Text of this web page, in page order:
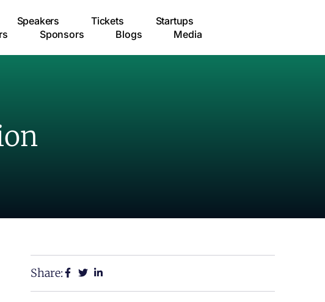
Speakers Tickets
Startups
Sponsors Blogs Media
Share: